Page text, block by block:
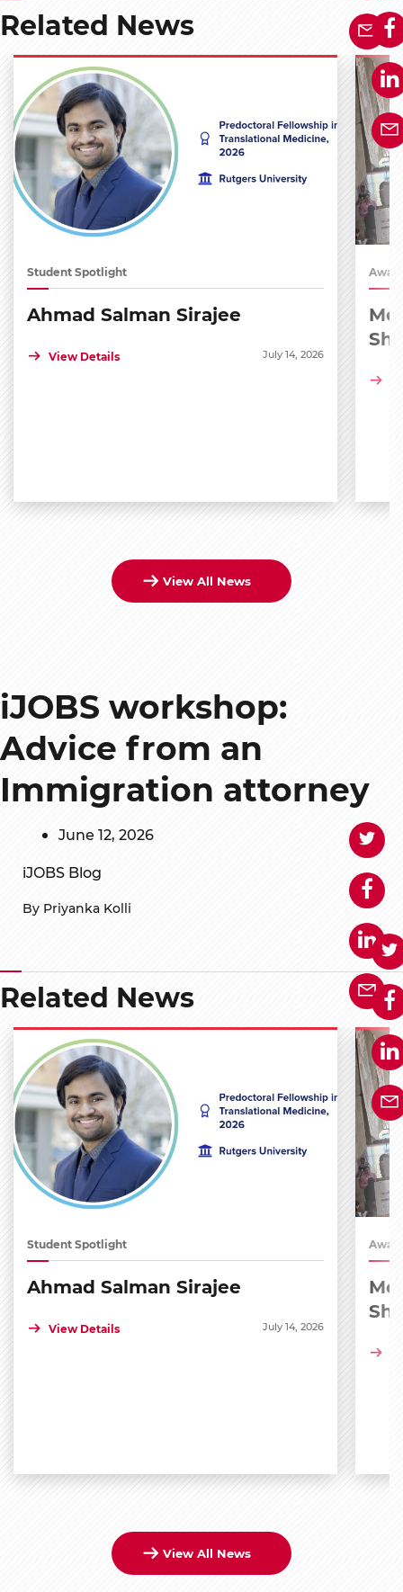
Related News
Student Spotlight
Ahmad Salman Sirajee
View Details July 14, 2026
View All News
iJOBS workshop:
Advice from an
Immigration attorney
June 12, 2026
iJOBS Blog
By Priyanka Kolli
Related News
Student Spotlight
Ahmad Salman Sirajee
View Details July 14, 2026
View All News